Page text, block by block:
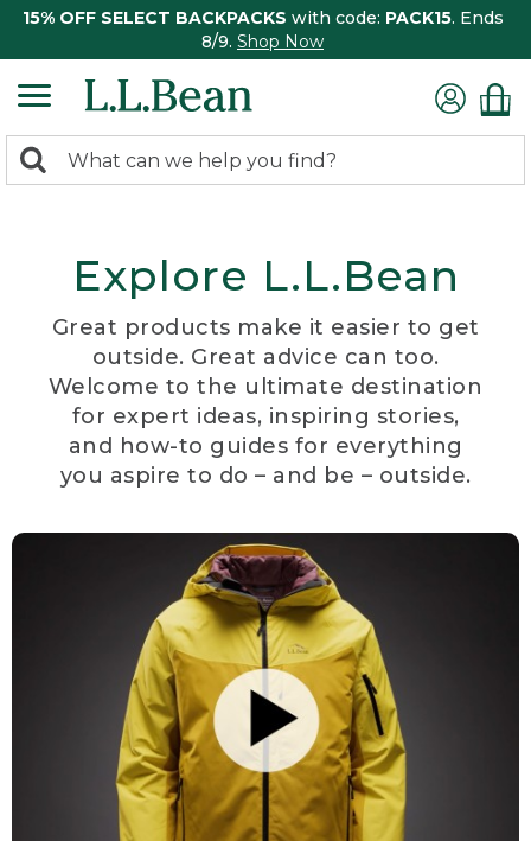
15% OFF SELECT BACKPACKS with code: PACK15. Ends
8/9. Shop Now
search
Search:
Explore L.L.Bean
Great products make it easier to get
outside. Great advice can too.
Welcome to the ultimate destination
for expert ideas, inspiring stories,
and how-to guides for everything
you aspire to do – and be – outside.